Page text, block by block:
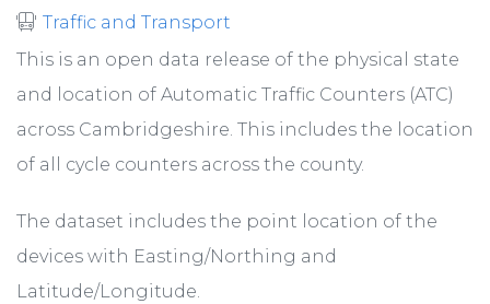
Traffic and Transport
This is an open data release of the physical state
and location of Automatic Traffic Counters (ATC)
across Cambridgeshire. This includes the location
of all cycle counters across the county.
The dataset includes the point location of the
devices with Easting/Northing and
Latitude/Longitude.